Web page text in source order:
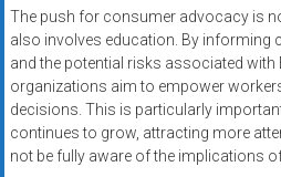
The push for consumer advocacy is
also involves education. By informing
and the potential risks associated with
organizations aim to empower
decisions. This is particularly
continues to grow, attracting more
not be fully aware of the implications